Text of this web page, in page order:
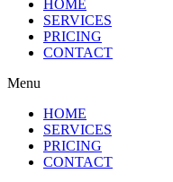
HOME
SERVICES
PRICING
CONTACT
Menu
HOME
SERVICES
PRICING
CONTACT